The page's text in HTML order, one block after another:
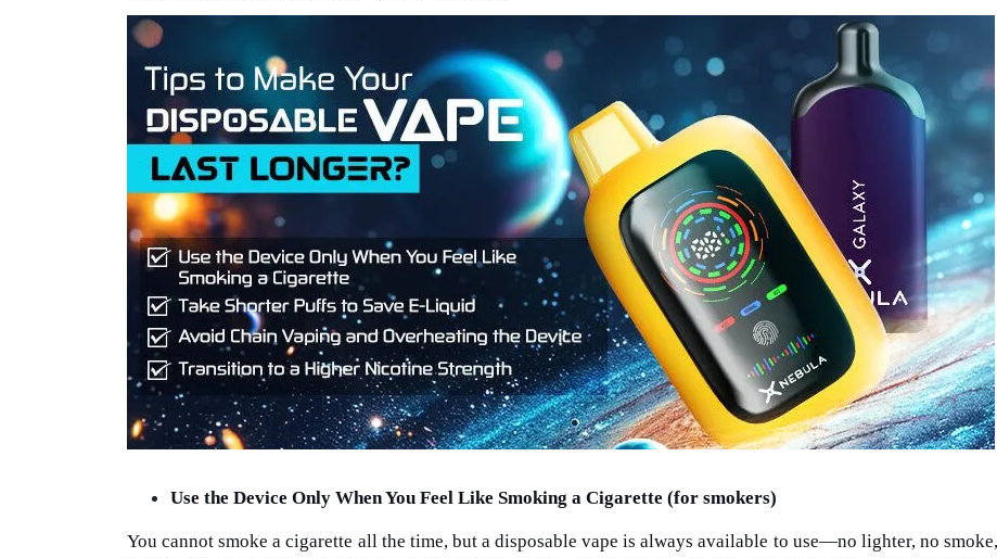
Use the Device Only When You Feel Like Smoking a Cigarette (for smokers)
You cannot smoke a cigarette all the time, but a disposable vape is always available to use—no lighter, no